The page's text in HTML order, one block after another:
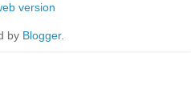
version
by Blogger.